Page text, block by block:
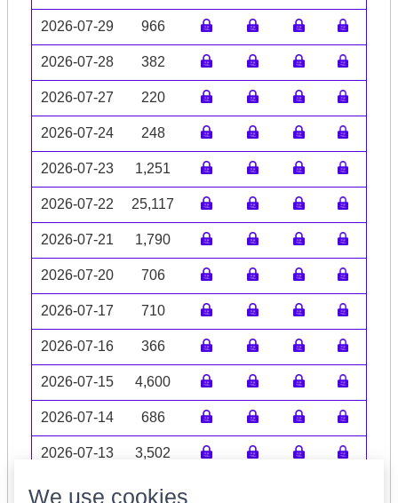
2026-07-29 966
2026-07-28 382
2026-07-27 220
2026-07-24 248
2026-07-23 1,251
2026-07-22 25,117
2026-07-21 1,790
2026-07-20 706
2026-07-17 710
2026-07-16 366
2026-07-15 4,600
2026-07-14 686
2026-07-13 3,502
Volume data may be incomplete
We use cookies